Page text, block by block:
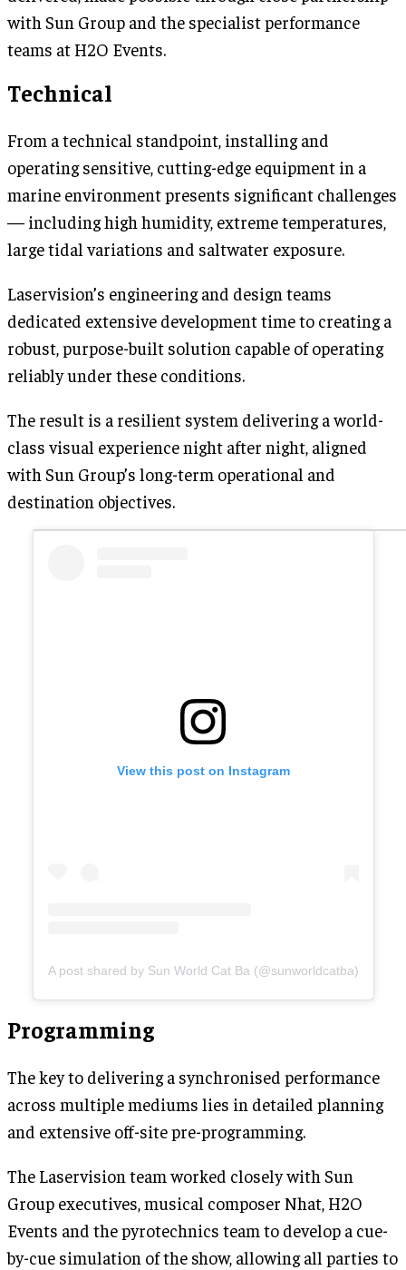
with Sun Group and the specialist performance
teams at H2O Events.
Technical
From a technical standpoint, installing and
operating sensitive, cutting-edge equipment in a
marine environment presents significant challenges
— including high humidity, extreme temperatures,
large tidal variations and saltwater exposure.
Laservision’s engineering and design teams
dedicated extensive development time to creating a
robust, purpose-built solution capable of operating
reliably under these conditions.
The result is a resilient system delivering a world-
class visual experience night after night, aligned
with Sun Group’s long-term operational and
destination objectives.
View this post on Instagram
A post shared by Sun World Cat Ba (@sunworldcatba)
Programming
The key to delivering a synchronised performance
across multiple mediums lies in detailed planning
and extensive off-site pre-programming.
The Laservision team worked closely with Sun
Group executives, musical composer Nhat, H2O
Events and the pyrotechnics team to develop a cue-
by-cue simulation of the show, allowing all parties to